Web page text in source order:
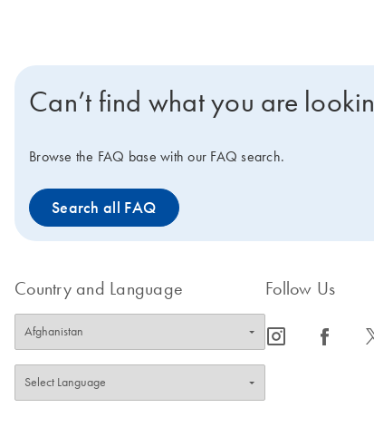
Can’t find what you are
Browse the FAQ base with our FAQ search.
Search all FAQ
Country and Language Follow Us
icon_0065_instagram-s icon_0064_facebook-s